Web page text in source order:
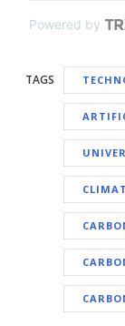
Powered by
TAGS